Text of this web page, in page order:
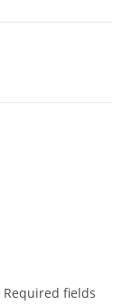
Required fields